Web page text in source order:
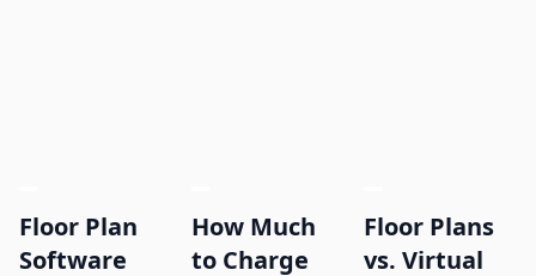
Floor Plan
Software
How Much
to Charge
Floor Plans
vs. Virtual